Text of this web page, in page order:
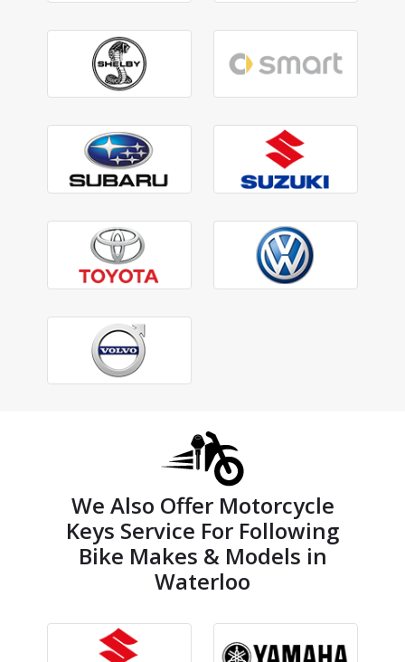
We Also Offer Motorcycle
Keys Service For Following
Bike Makes & Models in
Waterloo